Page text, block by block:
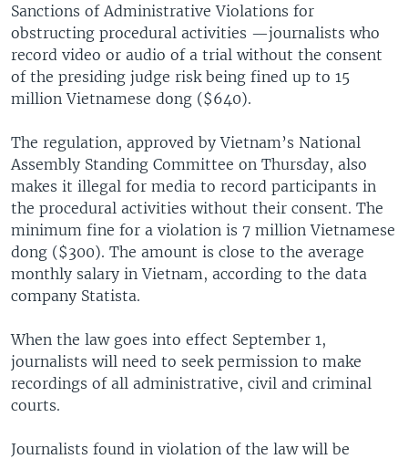
Sanctions of Administrative Violations for
obstructing procedural activities —journalists who
record video or audio of a trial without the consent
of the presiding judge risk being fined up to 15
million Vietnamese dong ($640).
The regulation, approved by Vietnam’s National
Assembly Standing Committee on Thursday, also
makes it illegal for media to record participants in
the procedural activities without their consent. The
minimum fine for a violation is 7 million Vietnamese
dong ($300). The amount is close to the average
monthly salary in Vietnam, according to the data
company Statista.
When the law goes into effect September 1,
journalists will need to seek permission to make
recordings of all administrative, civil and criminal
courts.
Journalists found in violation of the law will be